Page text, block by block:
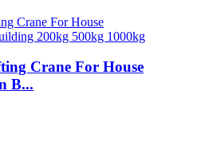
Crane For House
B...